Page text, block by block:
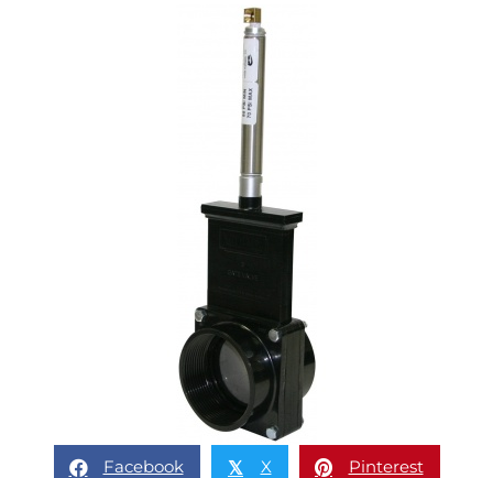
Facebook 𝕏 X Pinterest